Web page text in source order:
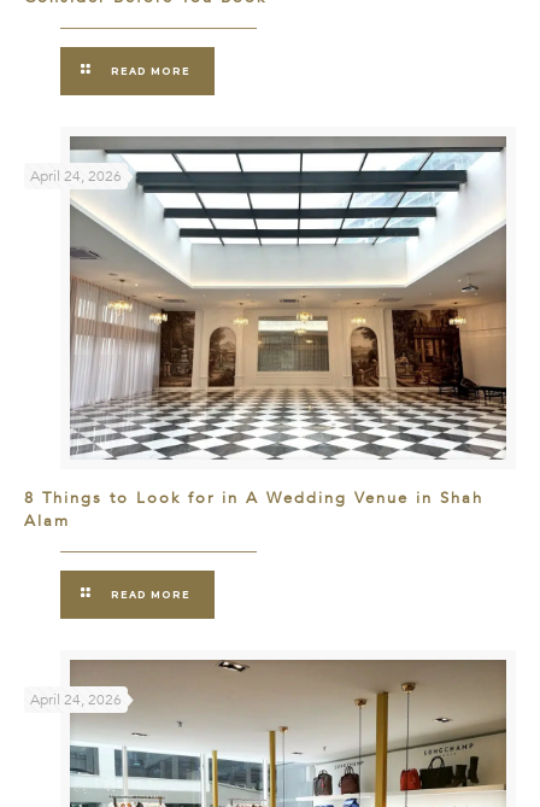
READ MORE
April 24, 2026
8 Things to Look for in A Wedding Venue in Shah
Alam
READ MORE
April 24, 2026